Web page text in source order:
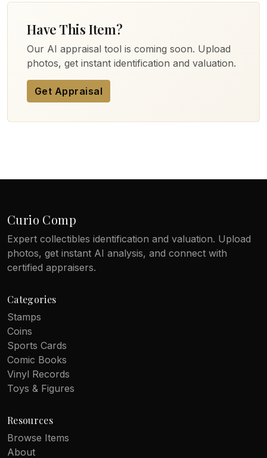
Have This Item?
Our AI appraisal tool is coming soon. Upload
photos, get instant identification and valuation.
Get Appraisal
Curio Comp
Expert collectibles identification and valuation. Upload
photos, get instant AI analysis, and connect with
certified appraisers.
Categories
Stamps
Coins
Sports Cards
Comic Books
Vinyl Records
Toys & Figures
Resources
Browse Items
About